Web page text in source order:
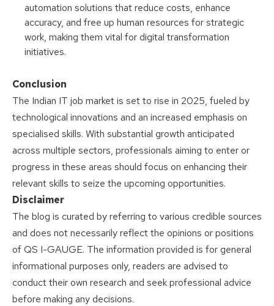
automation solutions that reduce costs, enhance
accuracy, and free up human resources for strategic
work, making them vital for digital transformation
initiatives.
Conclusion
The Indian IT job market is set to rise in 2025, fueled by
technological innovations and an increased emphasis on
specialised skills. With substantial growth anticipated
across multiple sectors, professionals aiming to enter or
progress in these areas should focus on enhancing their
relevant skills to seize the upcoming opportunities.
Disclaimer
The blog is curated by referring to various credible sources
and does not necessarily reflect the opinions or positions
of QS I-GAUGE. The information provided is for general
informational purposes only, readers are advised to
conduct their own research and seek professional advice
before making any decisions.